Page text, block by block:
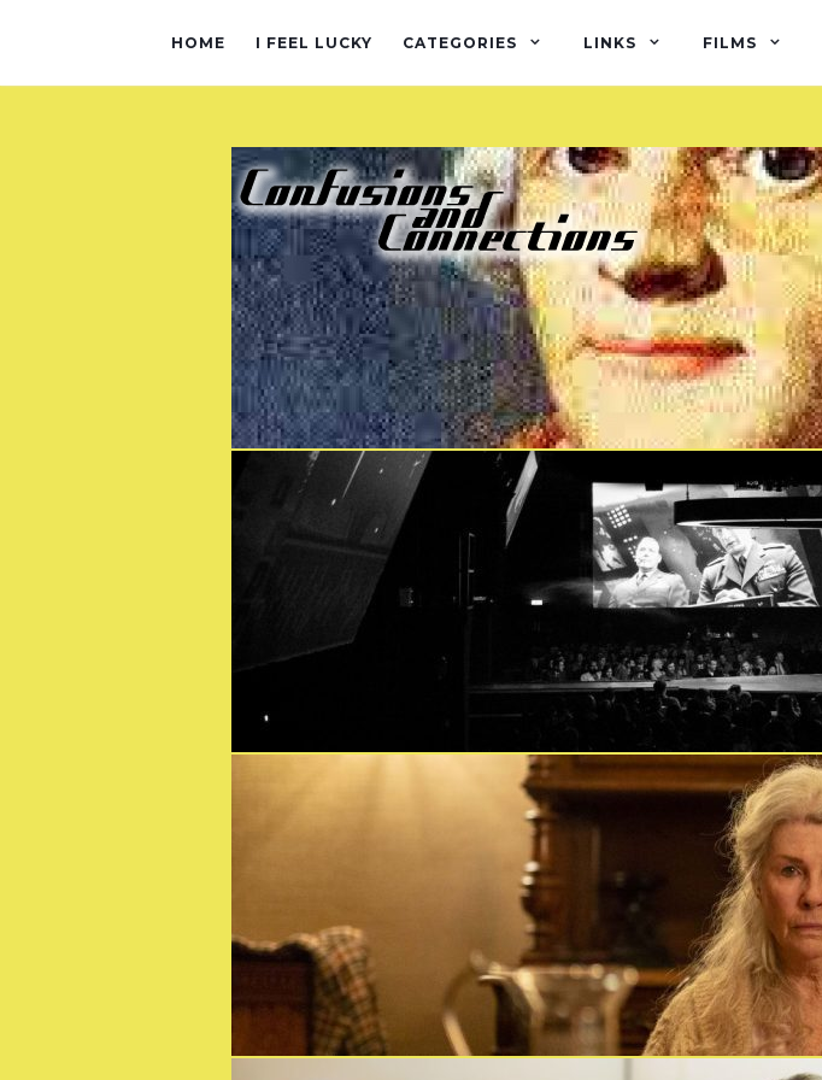
HOME I FEEL LUCKY CATEGORIES LINKS FILMS